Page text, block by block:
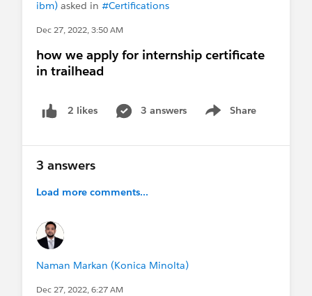
ibm) asked in #Certifications
Dec 27, 2022, 3:50 AM
how we apply for internship certificate
in trailhead
2 likes 3 answers Share
Show menu
3 answers
Load more comments...
Naman Markan (Konica Minolta)
Dec 27, 2022, 6:27 AM